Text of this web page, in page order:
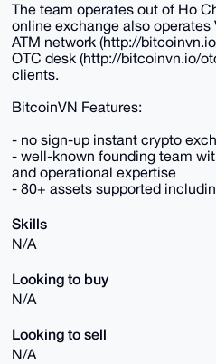
The team operates out of Ho
online exchange also
ATM network (http://
OTC desk (http://bitcoinvn.io/
clients.
BitcoinVN Features:
- no sign-up instant crypto
- well-known founding team
and operational expertise
- 80+ assets supported
Skills
N/A
Looking to buy
N/A
Looking to sell
N/A